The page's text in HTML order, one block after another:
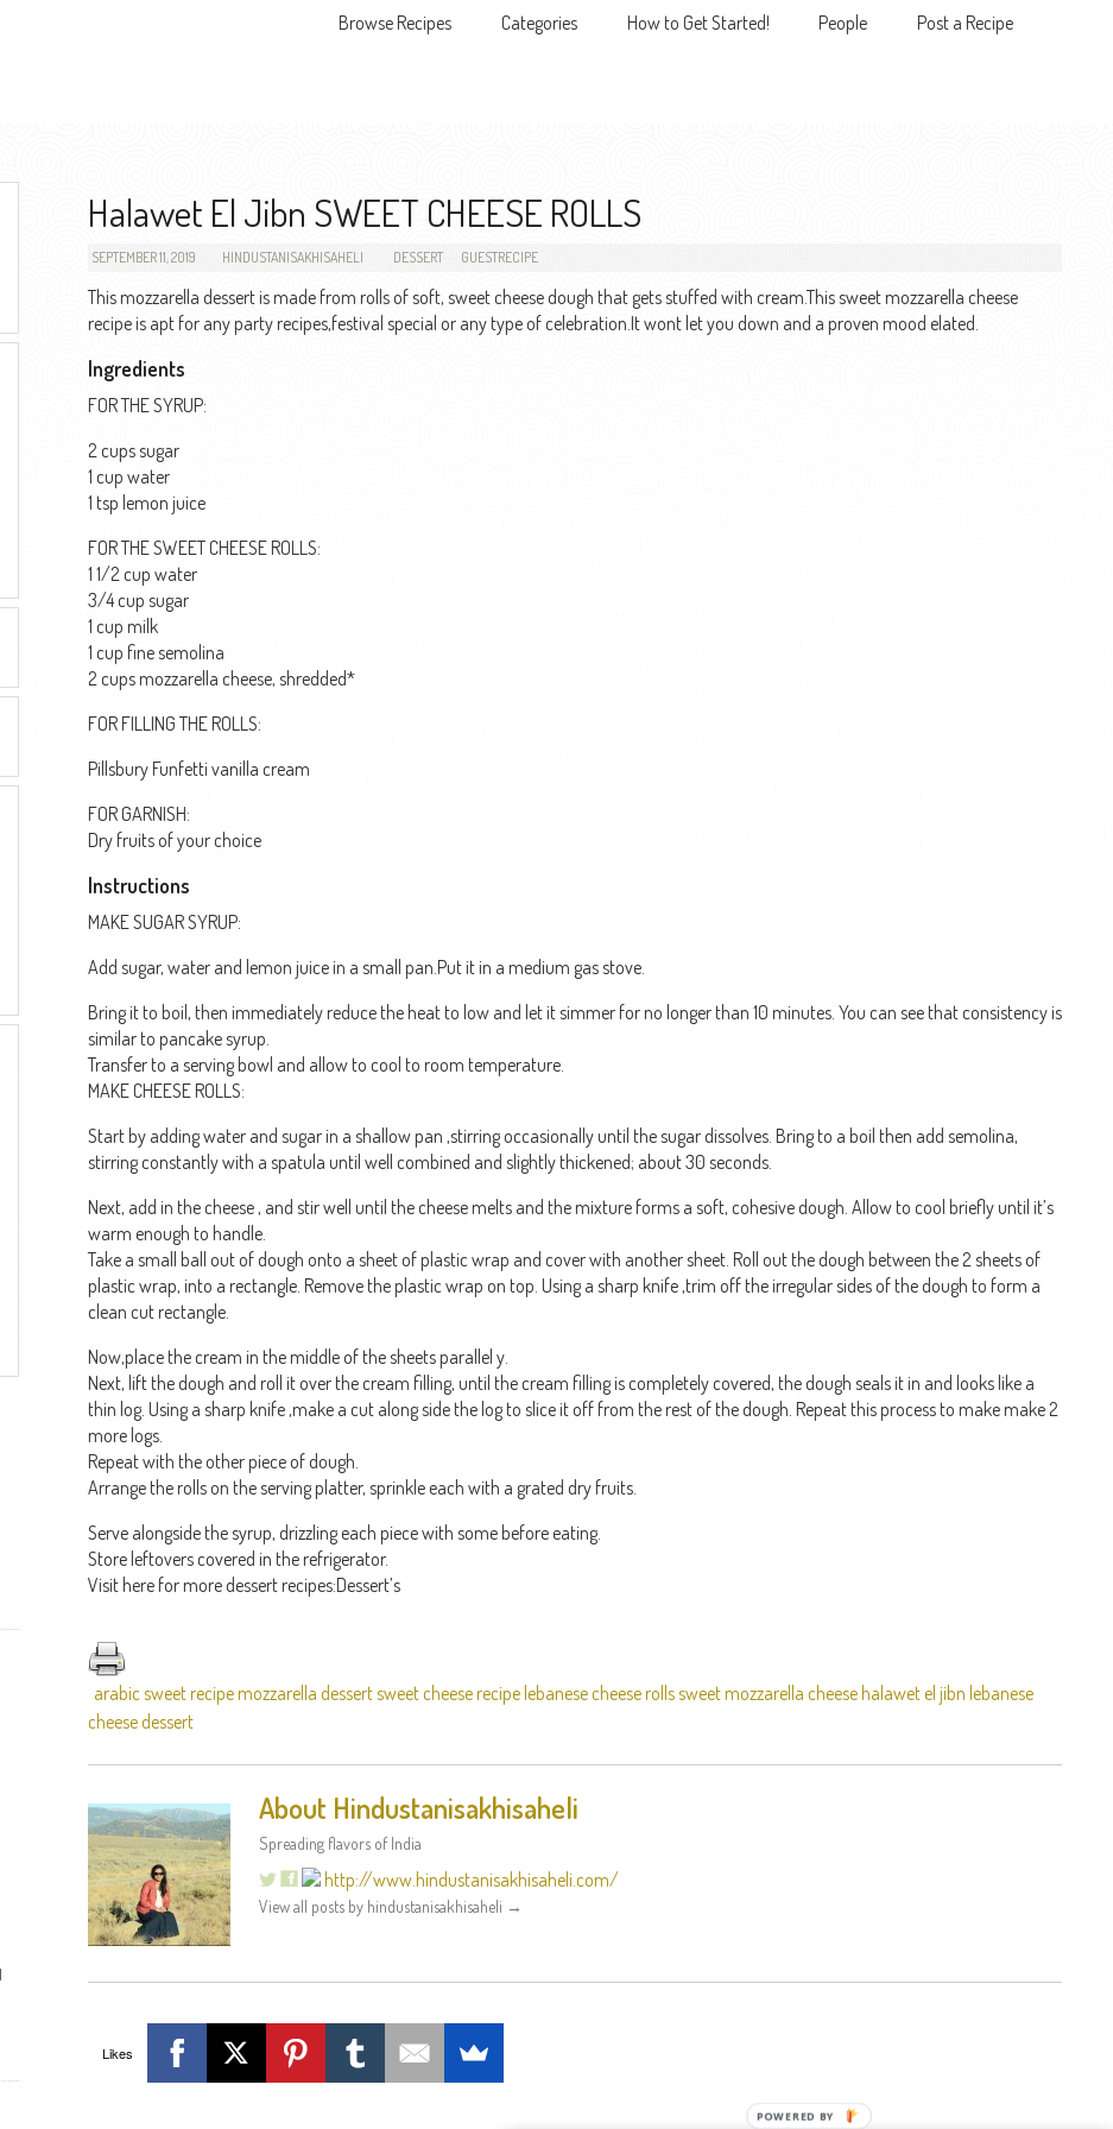
Skip to content
Browse Recipes Categories How to Get Started! People Post a Recipe
Halawet El Jibn SWEET CHEESE ROLLS
SEPTEMBER 11, 2019 HINDUSTANISAKHISAHELI DESSERT GUESTRECIPE
This mozzarella dessert is made from rolls of soft, sweet cheese dough that gets stuffed with cream.This sweet mozzarella cheese
recipe is apt for any party recipes,festival special or any type of celebration.It wont let you down and a proven mood elated.
Ingredients
FOR THE SYRUP:
2 cups sugar
1 cup water
1 tsp lemon juice
FOR THE SWEET CHEESE ROLLS:
1 1/2 cup water
3/4 cup sugar
1 cup milk
1 cup fine semolina
2 cups mozzarella cheese, shredded*
FOR FILLING THE ROLLS:
Pillsbury Funfetti vanilla cream
FOR GARNISH:
Dry fruits of your choice
Instructions
MAKE SUGAR SYRUP:
Add sugar, water and lemon juice in a small pan.Put it in a medium gas stove.
Bring it to boil, then immediately reduce the heat to low and let it simmer for no longer than 10 minutes. You can see that consistency is
similar to pancake syrup.
Transfer to a serving bowl and allow to cool to room temperature.
MAKE CHEESE ROLLS:
Start by adding water and sugar in a shallow pan ,stirring occasionally until the sugar dissolves. Bring to a boil then add semolina,
stirring constantly with a spatula until well combined and slightly thickened; about 30 seconds.
Next, add in the cheese , and stir well until the cheese melts and the mixture forms a soft, cohesive dough. Allow to cool briefly until it’s
warm enough to handle.
Take a small ball out of dough onto a sheet of plastic wrap and cover with another sheet. Roll out the dough between the 2 sheets of
plastic wrap, into a rectangle. Remove the plastic wrap on top. Using a sharp knife ,trim off the irregular sides of the dough to form a
clean cut rectangle.
Now,place the cream in the middle of the sheets parallel y.
Next, lift the dough and roll it over the cream filling, until the cream filling is completely covered, the dough seals it in and looks like a
thin log. Using a sharp knife ,make a cut along side the log to slice it off from the rest of the dough. Repeat this process to make make 2
more logs.
Repeat with the other piece of dough.
Arrange the rolls on the serving platter, sprinkle each with a grated dry fruits.
Serve alongside the syrup, drizzling each piece with some before eating.
Store leftovers covered in the refrigerator.
Visit here for more dessert recipes:Dessert’s
arabic sweet recipe mozzarella dessert sweet cheese recipe lebanese cheese rolls sweet mozzarella cheese halawet el jibn lebanese
cheese dessert
About Hindustanisakhisaheli
Spreading flavors of India
http://www.hindustanisakhisaheli.com/
View all posts by hindustanisakhisaheli →
Likes
POWERED BY